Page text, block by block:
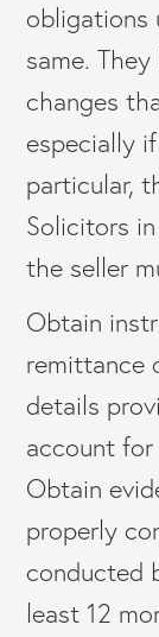
obligations
same.
changes
especially
particular,
Solicitors
the seller
Obtain
remittance
details
account
Obtain
properly
conducted
least 12